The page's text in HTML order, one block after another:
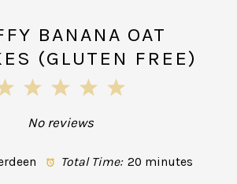
BANANA OAT
(GLUTEN FREE)
5
4
3
Stars
2
Stars
1
Star
No reviews
Total Time: 20 minutes